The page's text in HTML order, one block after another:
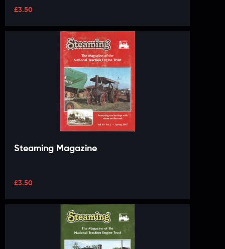
£3.50
Steaming Magazine
£3.50